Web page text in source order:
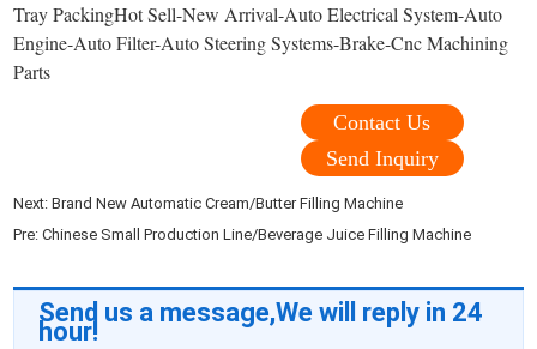
Tray PackingHot Sell-New Arrival-Auto Electrical System-Auto
Engine-Auto Filter-Auto Steering Systems-Brake-Cnc Machining
Parts
Contact Us
Send Inquiry
Next:Brand New Automatic Cream/Butter Filling Machine
Pre:Chinese Small Production Line/Beverage Juice Filling Machine
Send us a message,We will reply in 24
hour!